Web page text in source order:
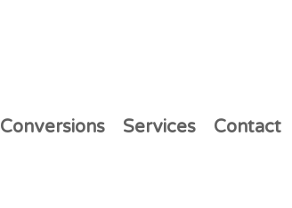
Conversions Services Contact